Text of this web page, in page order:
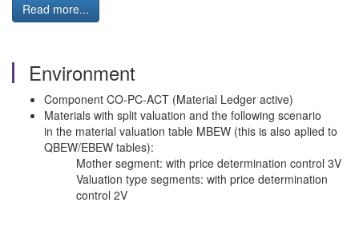
Read more...
Environment
Component CO-PC-ACT (Material Ledger active)
Materials with split valuation and the following scenario
in the material valuation table MBEW (this is also aplied to
QBEW/EBEW tables):
Mother segment: with price determination control 3V
Valuation type segments: with price determination
control 2V